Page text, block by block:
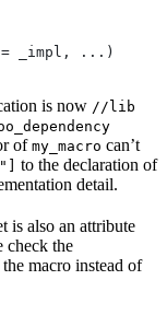
= _impl, ...)
is now //lib
of my_macro can’t
to the declaration of
detail.
is also an attribute
check the
macro instead of